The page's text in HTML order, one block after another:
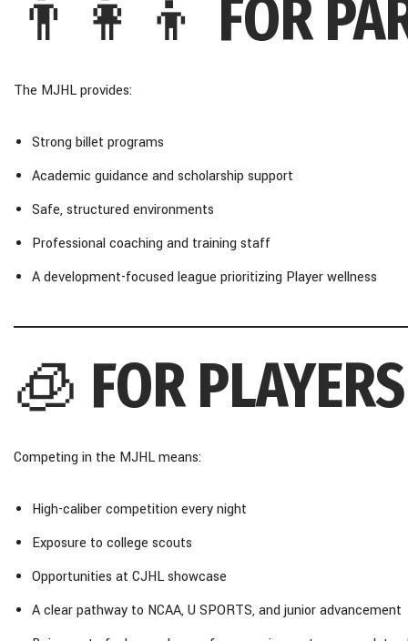
👨‍👩‍👦 FOR
The MJHL provides:
Strong billet programs
Academic guidance and scholarship support
Safe, structured environments
Professional coaching and training staff
A development-focused league prioritizing Player wellness
🧊 FOR PLAYERS
Competing in the MJHL means:
High-caliber competition every night
Exposure to college scouts
Opportunities at CJHL showcase
A clear pathway to NCAA, U SPORTS, and junior advancement